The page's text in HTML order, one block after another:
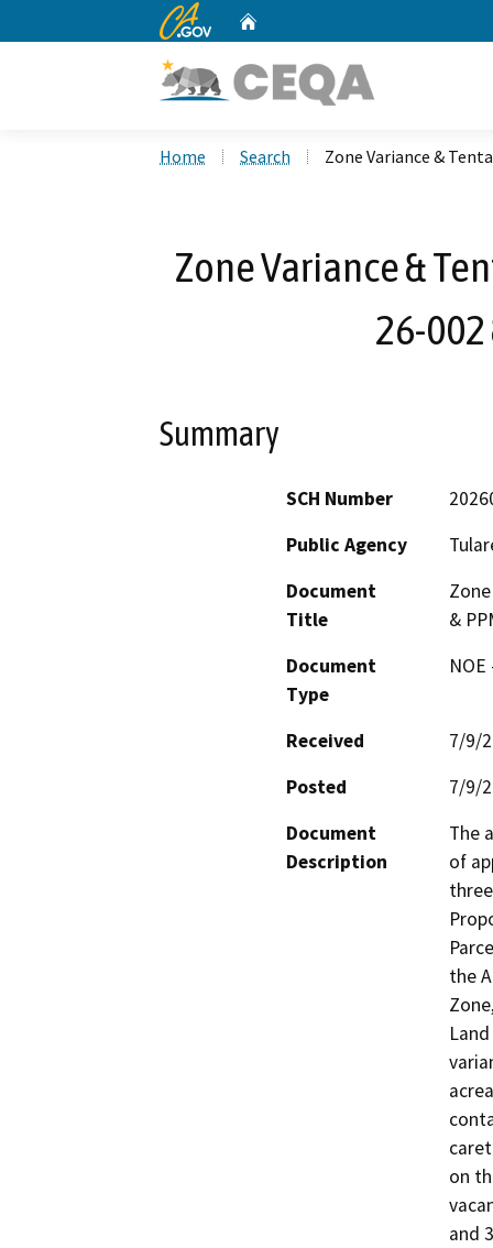
CA.gov
Home Search Zone Variance &
Zone Variance &
26-002
Summary
SCH Number
Public Agency
Document
Title
&
Document
Type
Received
7/9/
Posted
7/9/
Document
Description
The
of
the
on
and